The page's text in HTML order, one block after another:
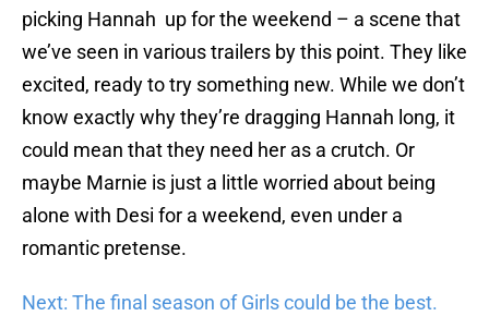
picking Hannah up for the weekend – a scene that
we’ve seen in various trailers by this point. They like
excited, ready to try something new. While we don’t
know exactly why they’re dragging Hannah long, it
could mean that they need her as a crutch. Or
maybe Marnie is just a little worried about being
alone with Desi for a weekend, even under a
romantic pretense.
Next: The final season of Girls could be the best.